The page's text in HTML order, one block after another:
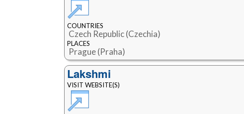
COUNTRIES
Czech Republic (Czechia)
PLACES
Prague (Praha)
Lakshmi
VISIT WEBSITE(S)